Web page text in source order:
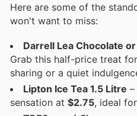
Here are some of the
won't want to miss:
Darrell Lea Chocolate
Grab this half-price treat
sharing or a quiet
Lipton Ice Tea 1.5 Litre
sensation at $2.75, ideal